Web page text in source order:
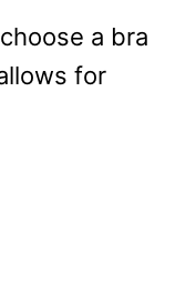
a bra
for